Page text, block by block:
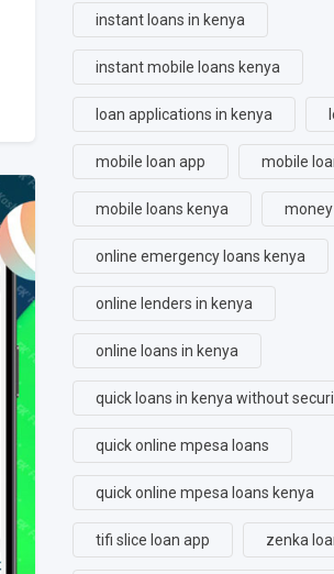
instant loans in kenya
instant mobile loans kenya
loan applications in kenya
mobile loan app mobile
mobile loans kenya
online emergency loans kenya
online lenders in kenya
online loans in kenya
quick loans in kenya without
quick online mpesa loans
quick online mpesa loans kenya
tifi slice loan app zenka